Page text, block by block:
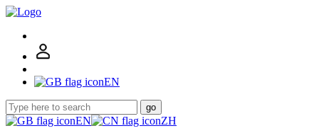
EN
go
EN
ZH